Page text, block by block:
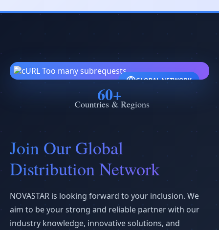
GLOBAL NETWORK
60+
Countries & Regions
Join Our Global
Distribution Network
NOVASTAR is looking forward to your inclusion. We
aim to be your strong and reliable partner with our
industry knowledge, innovative solutions, and